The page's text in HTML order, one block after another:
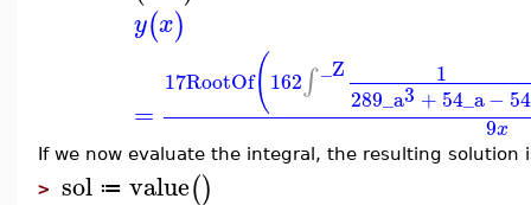
y(x)
=
17RootOf(162∫ _Z 1
289_a3 + 54_a− 54
9x
If we now evaluate the integral, the resulting solution
> sol ≔ value()